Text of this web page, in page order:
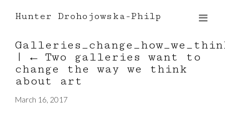
Hunter Drohojowska-Philp
|
← Two galleries want to
change the way we think
about art
March 16, 2017